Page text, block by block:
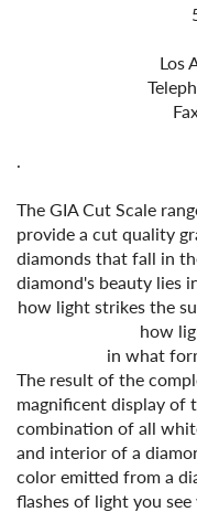
Los
The GIA Cut Scale
provide a cut quality
diamonds that fall in
diamond's beauty lies
how light strikes the
how
in what
The result of the
magnificent display of
combination of all
and interior of a
color emitted from a
flashes of light you